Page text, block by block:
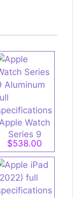
Watch
Series 9
Aluminum full
$538.00